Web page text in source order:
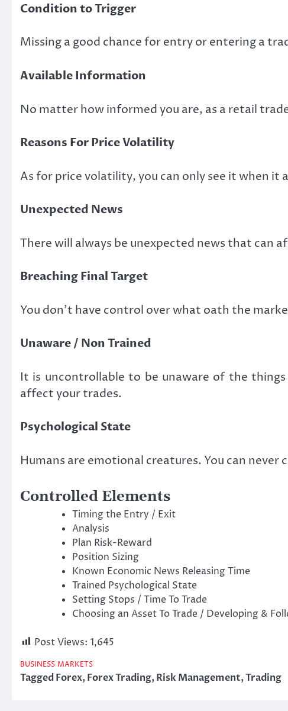
Condition to Trigger
Missing a good chance for entry or entering a
Available Information
No matter how informed you are, as a retail
Reasons For Price Volatility
As for price volatility, you can only see it when it
Unexpected News
There will always be unexpected news that can
Breaching Final Target
You don’t have control over what oath the
Unaware / Non Trained
It is uncontrollable to be unaware of the
affect your trades.
Psychological State
Humans are emotional creatures. You can
Controlled Elements
Timing the Entry / Exit
Analysis
Plan Risk-Reward
Position Sizing
Known Economic News Releasing Time
Trained Psychological State
Setting Stops / Time To Trade
Choosing an Asset To Trade / Developing &
Post Views: 1,645
BUSINESS MARKETS
TaggedForex,Forex Trading,Risk Management,Trading